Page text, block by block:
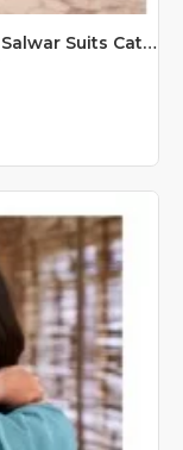
Four Buttons Naqashi Silk Churidar Salwar Suits Catalog At Wholesale Rate